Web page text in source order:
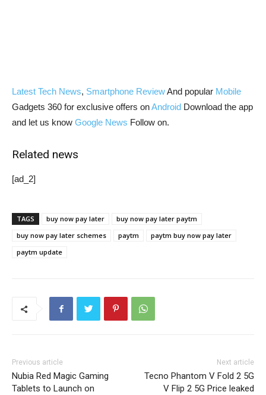
Latest Tech News, Smartphone ReviewAnd popular Mobile
Gadgets 360 for exclusive offers onAndroid Download the app
and let us know Google News Follow on.
Related news
[ad_2]
TAGS buy now pay later
buy now pay later paytm
buy now pay later schemes
paytm
paytm buy now pay later
paytm update
Previous article
Nubia Red Magic Gaming
Tablets to Launch on
Next article
Tecno Phantom V Fold 2 5G
V Flip 2 5G Price leaked